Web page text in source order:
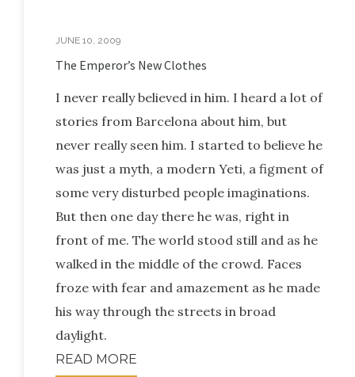
JUNE 10, 2009
The Emperor’s New Clothes
I never really believed in him. I heard a lot of
stories from Barcelona about him, but
never really seen him. I started to believe he
was just a myth, a modern Yeti, a figment of
some very disturbed people imaginations.
But then one day there he was, right in
front of me. The world stood still and as he
walked in the middle of the crowd. Faces
froze with fear and amazement as he made
his way through the streets in broad
daylight.
READ MORE